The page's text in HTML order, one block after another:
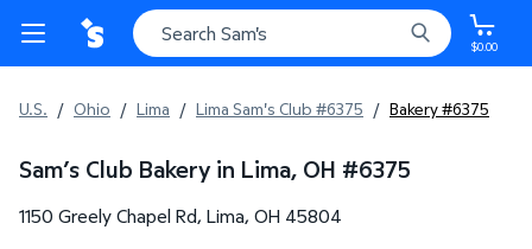
$0.00
U.S. / Ohio / Lima / Lima Sam's Club #6375 / Bakery #6375
Sam’s Club Bakery in Lima, OH #6375
1150 Greely Chapel Rd, Lima, OH 45804